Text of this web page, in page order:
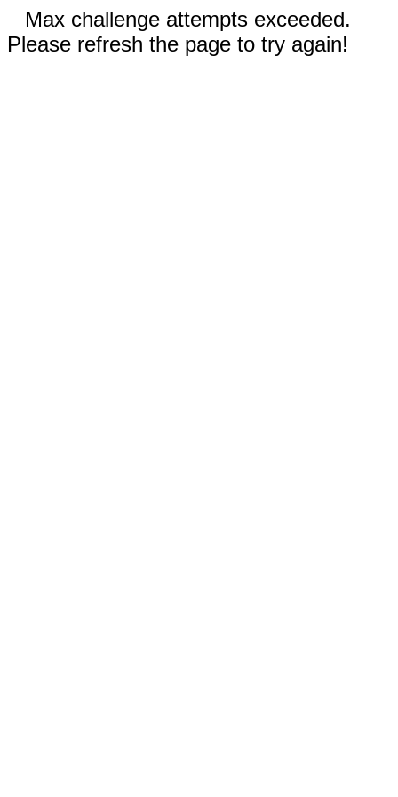
Max challenge attempts exceeded.
Please refresh the page to try again!